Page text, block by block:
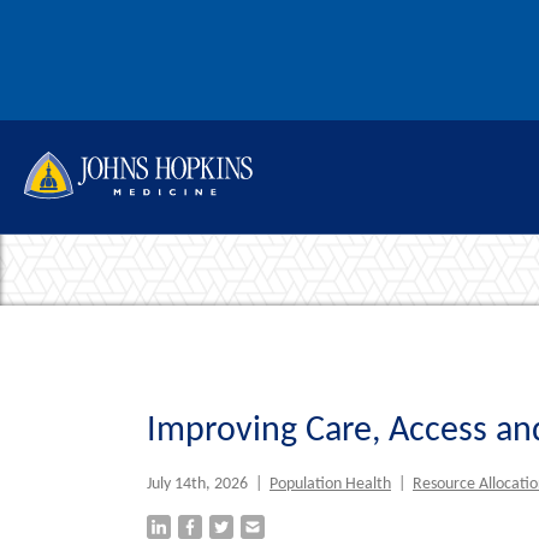
This
Improving Care, Access
July 14th, 2026 Population Health Resource